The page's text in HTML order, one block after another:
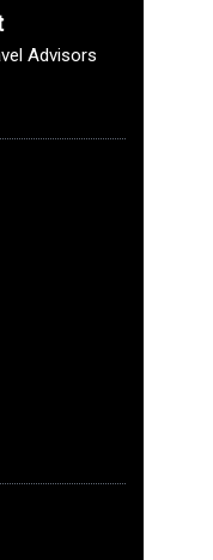
Advisors